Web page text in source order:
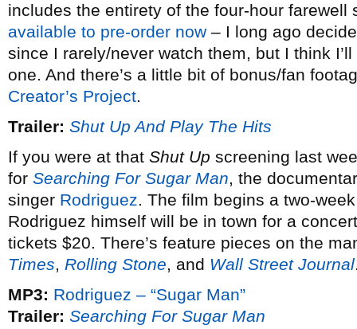
includes the entirety of the four-hour farewell
available to pre-order now – I long ago
since I rarely/never watch them, but I think
one. And there’s a little bit of bonus/fan
Creator’s Project.
Trailer: Shut Up And Play The Hits
If you were at that Shut Up screening last
for Searching For Sugar Man, the
singer Rodriguez. The film begins a two-
Rodriguez himself will be in town for a
tickets $20. There’s feature pieces on the
Times, Rolling Stone, and Wall Street Journal
MP3: Rodriguez – “Sugar Man”
Trailer: Searching For Sugar Man